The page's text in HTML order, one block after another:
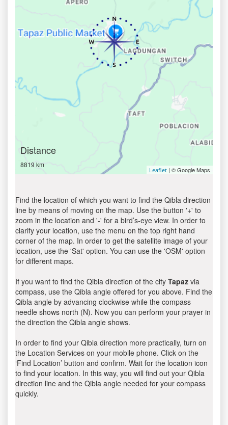
Distance
8819 km
Leaflet | © Google Maps
Find the location of which you want to find the Qibla direction
line by means of moving on the map. Use the button '+' to
zoom in the location and '-' for a bird’s-eye view. In order to
clarify your location, use the menu on the top right hand
corner of the map. In order to get the satellite image of your
location, use the 'Sat' option. You can use the 'OSM' option
for different maps.
If you want to find the Qibla direction of the city Tapaz via
compass, use the Qibla angle offered for you above. Find the
Qibla angle by advancing clockwise while the compass
needle shows north (N). Now you can perform your prayer in
the direction the Qibla angle shows.
In order to find your Qibla direction more practically, turn on
the Location Services on your mobile phone. Click on the
‘Find Location’ button and confirm. Wait for the location icon
to find your location. In this way, you will find out your Qibla
direction line and the Qibla angle needed for your compass
quickly.